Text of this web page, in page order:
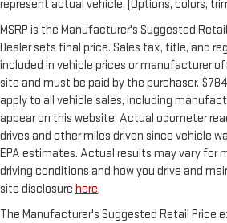
represent actual vehicle. (Options, colors,
MSRP is the Manufacturer's Suggested
Dealer sets final price. Sales tax, title, and
included in vehicle prices or manufacturer
site and must be paid by the purchaser.
apply to all vehicle sales, including
appear on this website. Actual odometer
drives and other miles driven since vehicle
EPA estimates. Actual results may vary for
driving conditions and how you drive and
site disclosure here.
The Manufacturer's Suggested Retail Price